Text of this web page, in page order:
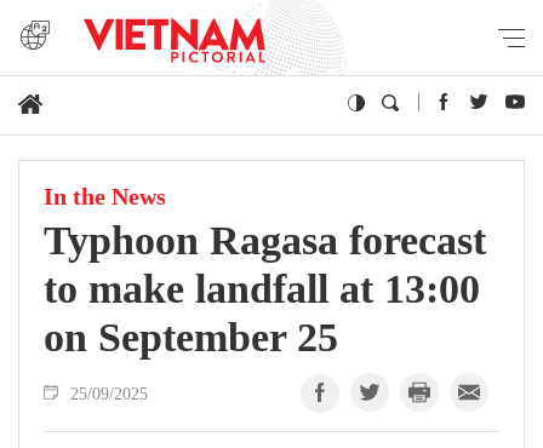
In the News
Typhoon Ragasa forecast
to make landfall at 13:00
on September 25
25/09/2025